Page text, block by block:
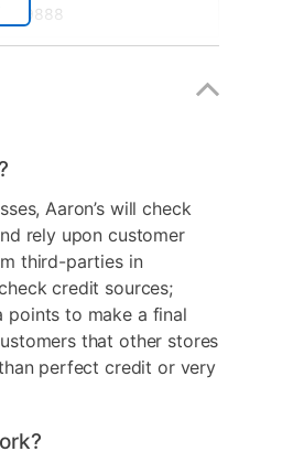
Aaron’s will check
rely upon customer
third-parties in
credit sources;
points to make a final
that other stores
perfect credit or very